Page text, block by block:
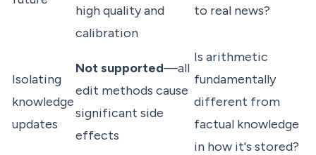
high quality and
calibration
to real news?
Isolating
knowledge
updates
Not supported—all
edit methods cause
significant side
effects
Is arithmetic
fundamentally
different from
factual knowledge
in how it's stored?